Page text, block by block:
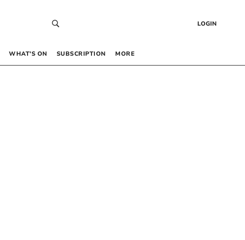
LOGIN
WHAT’S ON SUBSCRIPTION MORE